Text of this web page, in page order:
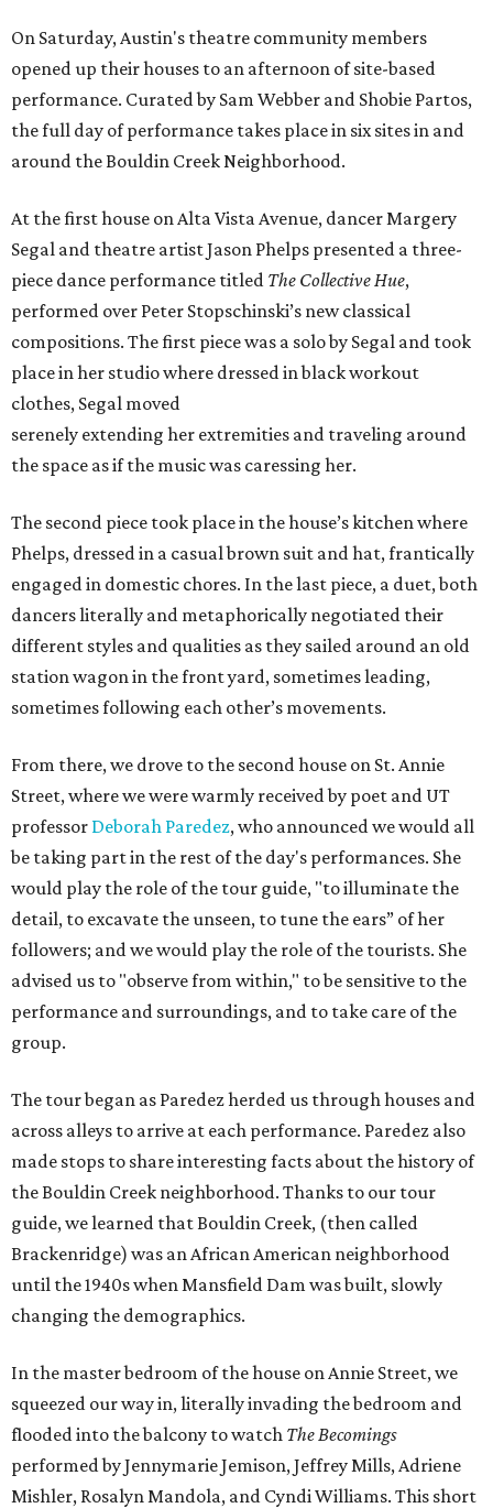
On Saturday, Austin's theatre community members
opened up their houses to an afternoon of site-based
performance. Curated by Sam Webber and Shobie Partos,
the full day of performance takes place in six sites in and
around the Bouldin Creek Neighborhood.
At the first house on Alta Vista Avenue, dancer Margery
Segal and theatre artist Jason Phelps presented a three-
piece dance performance titled The Collective Hue,
performed over Peter Stopschinski’s new classical
compositions. The first piece was a solo by Segal and took
place in her studio where dressed in black workout
clothes, Segal moved
serenely extending her extremities and traveling around
the space as if the music was caressing her.
The second piece took place in the house’s kitchen where
Phelps, dressed in a casual brown suit and hat, frantically
engaged in domestic chores. In the last piece, a duet, both
dancers literally and metaphorically negotiated their
different styles and qualities as they sailed around an old
station wagon in the front yard, sometimes leading,
sometimes following each other’s movements.
From there, we drove to the second house on St. Annie
Street, where we were warmly received by poet and UT
professor Deborah Paredez, who announced we would all
be taking part in the rest of the day's performances. She
would play the role of the tour guide, "to illuminate the
detail, to excavate the unseen, to tune the ears” of her
followers; and we would play the role of the tourists. She
advised us to "observe from within," to be sensitive to the
performance and surroundings, and to take care of the
group.
The tour began as Paredez herded us through houses and
across alleys to arrive at each performance. Paredez also
made stops to share interesting facts about the history of
the Bouldin Creek neighborhood. Thanks to our tour
guide, we learned that Bouldin Creek, (then called
Brackenridge) was an African American neighborhood
until the 1940s when Mansfield Dam was built, slowly
changing the demographics.
In the master bedroom of the house on Annie Street, we
squeezed our way in, literally invading the bedroom and
flooded into the balcony to watch The Becomings
performed by Jennymarie Jemison, Jeffrey Mills, Adriene
Mishler, Rosalyn Mandola, and Cyndi Williams. This short